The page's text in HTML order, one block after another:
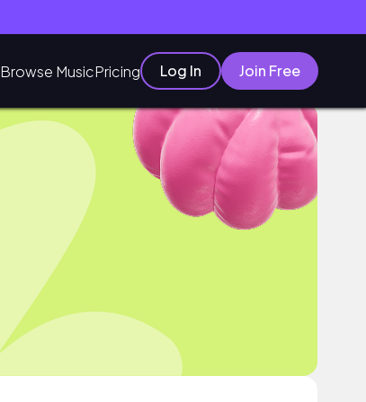
Browse MusicPricing Log In Join Free